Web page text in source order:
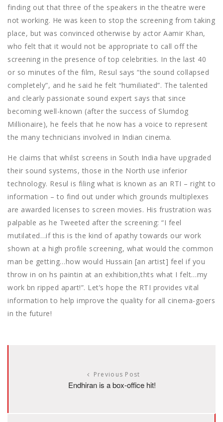
finding out that three of the speakers in the theatre were
not working. He was keen to stop the screening from taking
place, but was convinced otherwise by actor Aamir Khan,
who felt that it would not be appropriate to call off the
screening in the presence of top celebrities. In the last 40
or so minutes of the film, Resul says “the sound collapsed
completely”, and he said he felt “humiliated”. The talented
and clearly passionate sound expert says that since
becoming well-known (after the success of Slumdog
Millionaire), he feels that he now has a voice to represent
the many technicians involved in Indian cinema.
He claims that whilst screens in South India have upgraded
their sound systems, those in the North use inferior
technology. Resul is filing what is known as an RTI – right to
information – to find out under which grounds multiplexes
are awarded licenses to screen movies. His frustration was
palpable as he Tweeted after the screening: “I feel
mutilated…if this is the kind of apathy towards our work
shown at a high profile screening, what would the common
man be getting…how would Hussain [an artist] feel if you
throw in on hs paintin at an exhibition,thts what I felt…my
work bn ripped apart!”. Let’s hope the RTI provides vital
information to help improve the quality for all cinema-goers
in the future!
Previous Post
Endhiran is a box-office hit!